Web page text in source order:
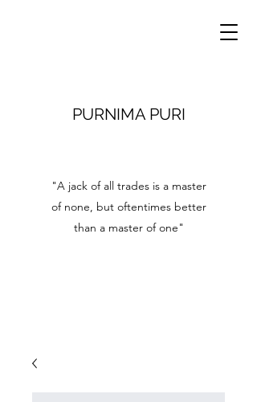
PURNIMA PURI
"A jack of all trades is a master
of none, but oftentimes better
than a master of one"